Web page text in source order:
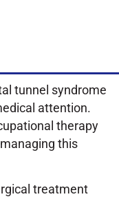
tunnel syndrome
attention.
therapy
this
treatment